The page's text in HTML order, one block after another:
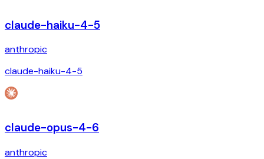
claude-haiku-4-5
anthropic
claude-haiku-4-5
claude-opus-4-6
anthropic